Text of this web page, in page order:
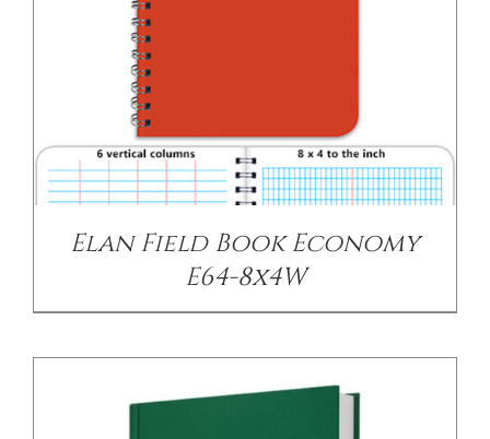
Elan Field Book Economy
E64-8x4W
/ DETAILS